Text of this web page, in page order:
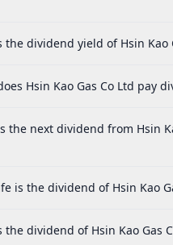
the dividend yield of Hsin Kao
Hsin Kao Gas Co Ltd pay
the next dividend from Hsin
is the dividend of Hsin Kao
the dividend of Hsin Kao Gas